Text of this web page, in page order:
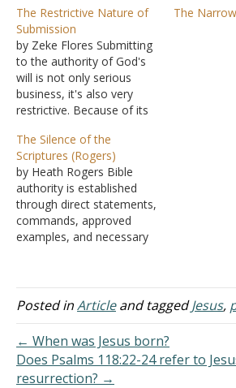
The Restrictive Nature of
Submission
by Zeke Flores Submitting
to the authority of God's
will is not only serious
business, it's also very
restrictive. Because of its
submit to authority can
only operate within its
bounds. What passes for
Christianity in America,
and across the world,
really isn't because it goes
beyond…
The
The Silence of the
Scriptures (Rogers)
by Heath Rogers Bible
authority is established
through direct statements,
commands, approved
examples, and necessary
commands and
prohibitions of Scripture,
with the things God does
not say? We know what to
do with God's voice, but…
Posted inArticleand taggedJesus,
← When was Jesus born?
Does Psalms 118:22-24 refer to
resurrection? →